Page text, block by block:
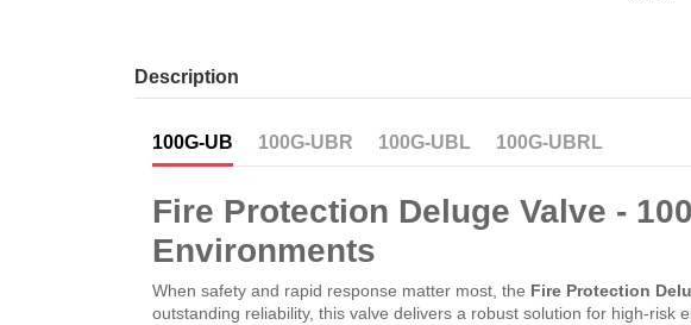
Description
100G-UB 100G-UBR 100G-UBL 100G-UBRL
Fire Protection Deluge Valve -
Environments
When safety and rapid response matter most, the Fire Protection
outstanding reliability, this valve delivers a robust solution for high-risk